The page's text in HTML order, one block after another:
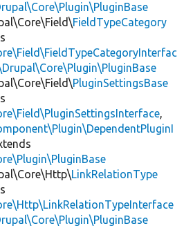
FieldTypeCategory
PluginSettingsBase
,
LinkRelationType